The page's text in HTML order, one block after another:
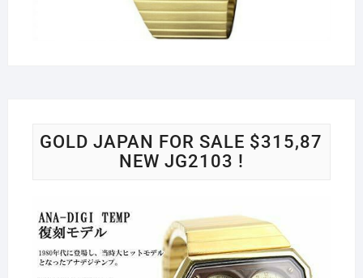
GOLD JAPAN FOR SALE $315,87
NEW JG2103 !